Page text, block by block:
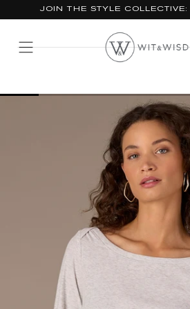
JOIN THE STYLE COLLECTIVE: